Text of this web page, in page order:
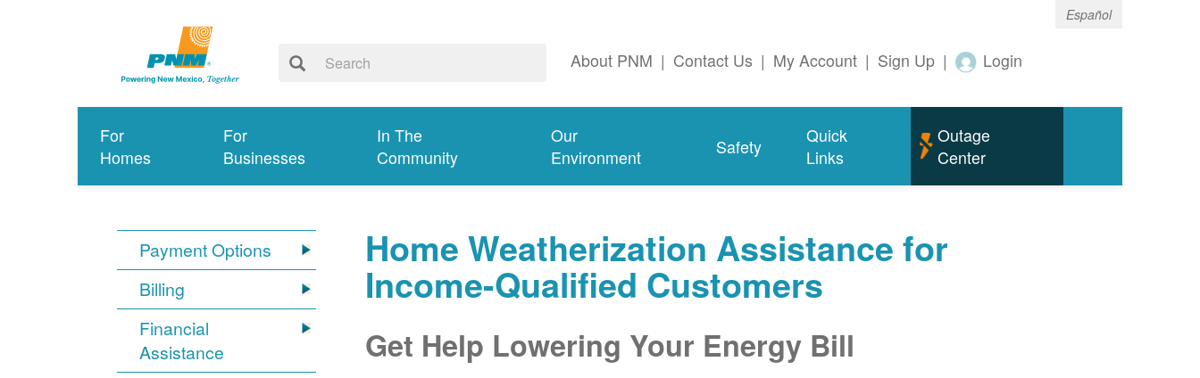
Español
About PNM | Contact Us | My Account | Sign Up | Login
For
Homes
For
Businesses
In The
Community
Our
Environment
Safety
Quick
Links
Outage
Center
Payment Options
Billing
Financial
Assistance
Home Weatherization Assistance for
Income-Qualified Customers
Get Help Lowering Your Energy Bill